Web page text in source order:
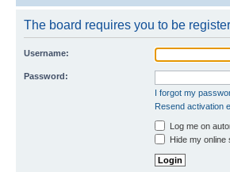
The board requires you to be
Username:
Password:
I forgot my
Resend activation
Log me on
Hide my